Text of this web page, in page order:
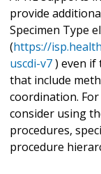
provide
Specimen Type
(https://
uscdi-v7) even if
that include
coordination.
consider using
procedures,
procedure